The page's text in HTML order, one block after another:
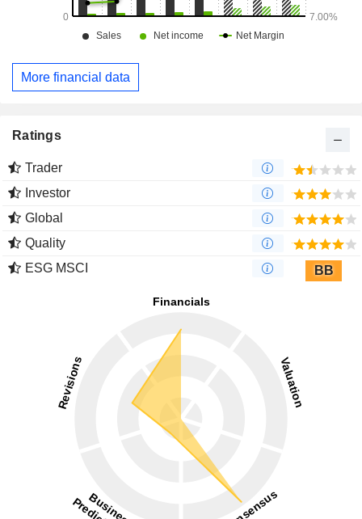
More financial data
Ratings
Trader
Investor
Global
Quality
ESG MSCI
BB